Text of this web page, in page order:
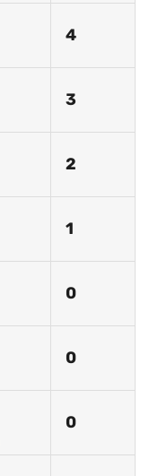
4
3
2
1
0
0
0